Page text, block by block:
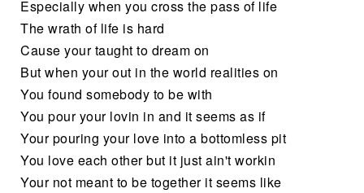
Especially when you cross the pass of life
The wrath of life is hard
Cause your taught to dream on
But when your out in the world realities on
You found somebody to be with
You pour your lovin in and it seems as if
Your pouring your love into a bottomless pit
You love each other but it just ain't workin
Your not meant to be together it seems like